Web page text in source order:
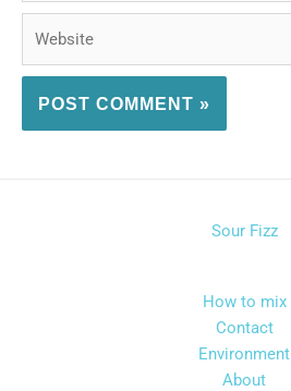
Sour Fizz
How to mix
Contact
Environment
About